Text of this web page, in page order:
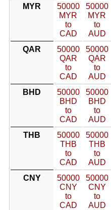
MYR
50000
MYR
to
CAD
50000
MYR
to
AUD
QAR
50000
QAR
to
CAD
50000
QAR
to
AUD
BHD
50000
BHD
to
CAD
50000
BHD
to
AUD
THB
50000
THB
to
CAD
50000
THB
to
AUD
CNY
50000
CNY
to
CAD
50000
CNY
to
AUD